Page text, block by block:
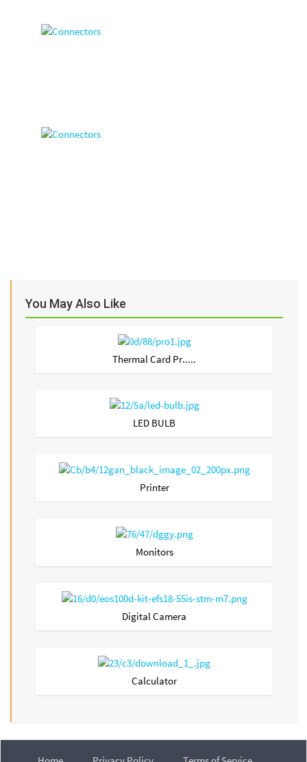
You May Also Like
Thermal Card Pr.....
LED BULB
Printer
Monitors
Digital Camera
Calculator